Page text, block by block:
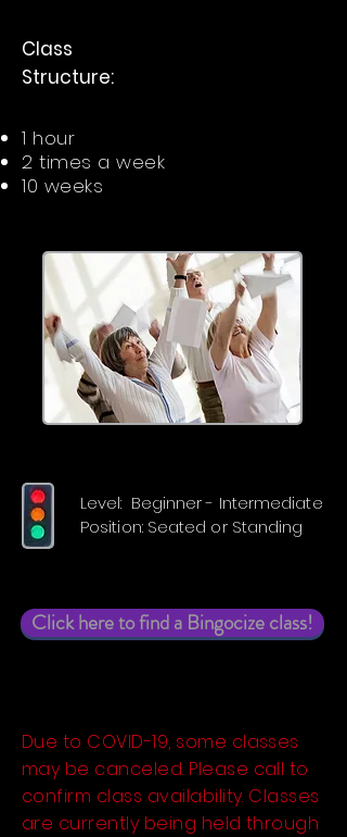
Class
Structure:
1 hour
2 times a week
10 weeks
Level: Beginner - Intermediate
Position: Seated or Standing
Click here to find a Bingocize class!
Due to COVID-19, some classes
may be canceled. Please call to
confirm class availability. Classes
are currently being held through